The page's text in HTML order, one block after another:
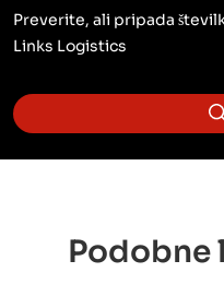
Preverite, ali pripada
Links Logistics
Podobne